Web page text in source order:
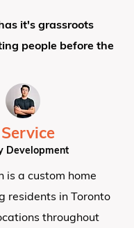
it's grassroots
people before the
Development
is a custom home
residents in Toronto
throughout